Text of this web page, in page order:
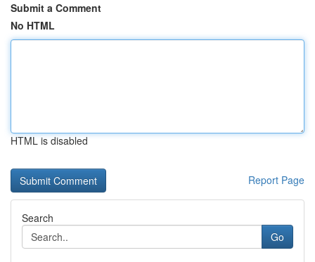
Submit a Comment
No HTML
HTML is disabled
Report Page
Search
Go